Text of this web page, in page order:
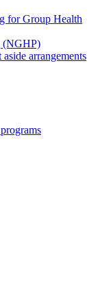
for Group Health
(NGHP)
arrangements